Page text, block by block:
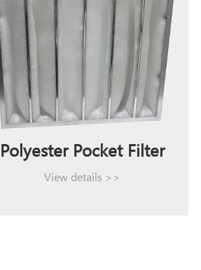
Polyester Pocket Filter
View details >>